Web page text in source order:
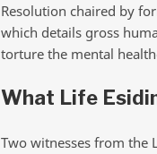
Resolution chaired by
which details gross
torture the mental
What Life
Two witnesses from the